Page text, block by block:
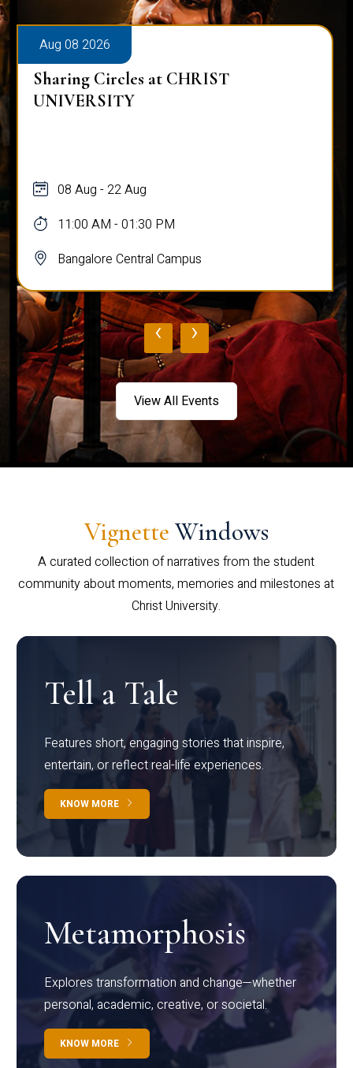
Aug 08 2026
Sharing Circles at CHRIST
UNIVERSITY
08 Aug - 22 Aug
11:00 AM - 01:30 PM
Bangalore Central Campus
‹ ›
View All Events
Vignette Windows
A curated collection of narratives from the student
community about moments, memories and milestones at
Christ University.
Tell a Tale
Features short, engaging stories that inspire,
entertain, or reflect real-life experiences.
KNOW MORE
Metamorphosis
Explores transformation and change—whether
personal, academic, creative, or societal.
KNOW MORE